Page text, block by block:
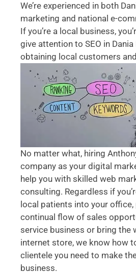
We’re experienced in both
marketing and national e-
If you’re a local business,
give attention to SEO in Dania
obtaining local customers
No matter what, hiring
company as your digital
help you with skilled web
consulting. Regardless if
local patients into your office,
continual flow of sales
service business or bring the
internet store, we know how
clientele you need to make
business.